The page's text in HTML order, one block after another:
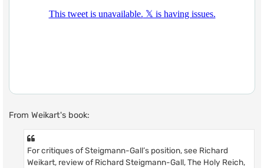
From Weikart's book:
For critiques of Steigmann-Gall’s position, see Richard
Weikart, review of Richard Steigmann-Gall, The Holy Reich,